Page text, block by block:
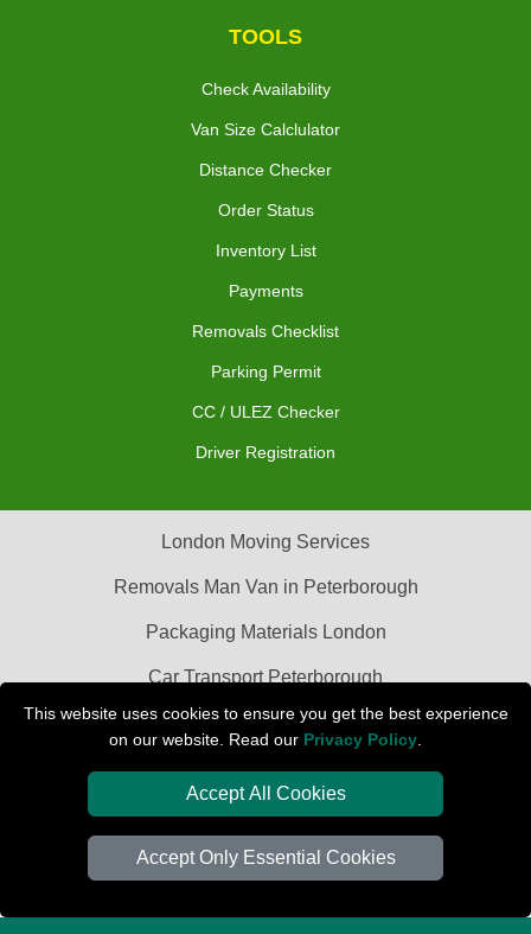
This website uses cookies to ensure you get the best experience
on our website. Read our Privacy Policy
Accept All Cookies
Accept Only Essential Cookies
TOOLS
Check Availability
Van Size Calclulator
Distance Checker
Order Status
Inventory List
Payments
Removals Checklist
Parking Permit
CC / ULEZ Checker
Driver Registration
London Moving Services
Removals Man Van in Peterborough
Packaging Materials London
Car Transport Peterborough